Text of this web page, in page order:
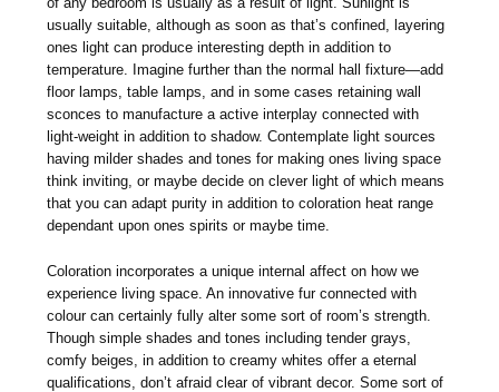
usually suitable, although as soon as that’s confined, layering
ones light can produce interesting depth in addition to
temperature. Imagine further than the normal hall fixture—add
floor lamps, table lamps, and in some cases retaining wall
sconces to manufacture a active interplay connected with
light-weight in addition to shadow. Contemplate light sources
having milder shades and tones for making ones living space
think inviting, or maybe decide on clever light of which means
that you can adapt purity in addition to coloration heat range
dependant upon ones spirits or maybe time.
Coloration incorporates a unique internal affect on how we
experience living space. An innovative fur connected with
colour can certainly fully alter some sort of room’s strength.
Though simple shades and tones including tender grays,
comfy beiges, in addition to creamy whites offer a eternal
qualifications, don’t afraid clear of vibrant decor. Some sort of